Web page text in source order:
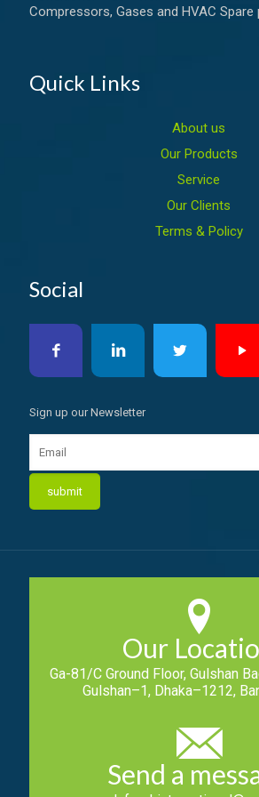
Compressors, Gases and HVAC Spare
Quick Links
About us
Our Products
Service
Our Clients
Terms & Policy
Social
Sign up our Newsletter
Our
Ga-81/C Ground Floor, Gulshan
Gulshan–1, Dhaka–1212,
Send a